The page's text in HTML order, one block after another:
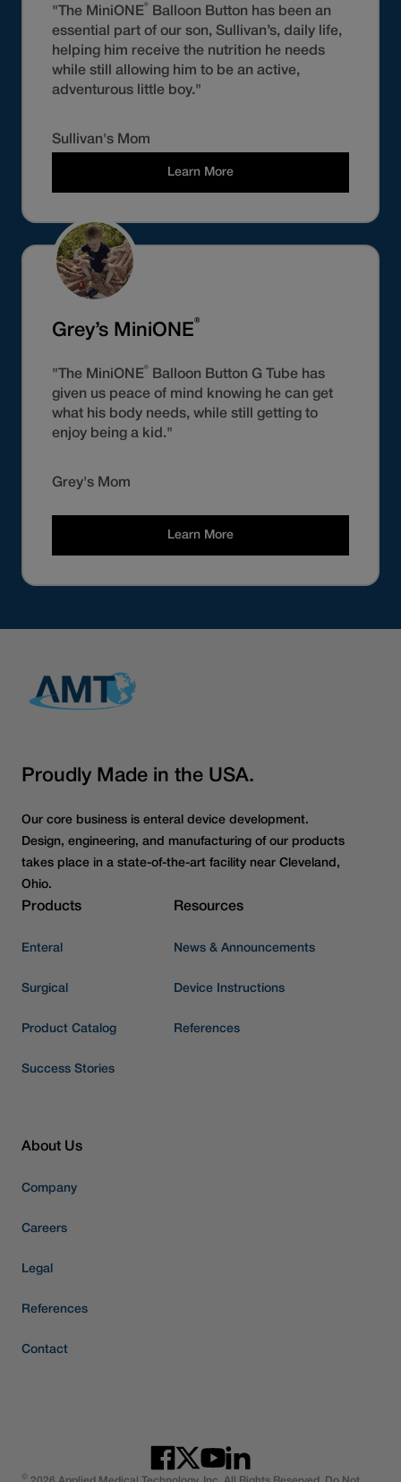
"The MiniONE®
Balloon Button has been an
essential part of our son, Sullivan’s, daily life,
helping him receive the nutrition he needs
while still allowing him to be an active,
adventurous little boy."
Sullivan's Mom
Learn More
Grey’s MiniONE®
"The MiniONE®
Balloon Button G Tube has
given us peace of mind knowing he can get
what his body needs, while still getting to
enjoy being a kid."
Grey's Mom
Learn More
Proudly Made in the USA.
Our core business is enteral device development.
Design, engineering, and manufacturing of our products
takes place in a state-of-the-art facility near Cleveland,
Ohio.
Products
Enteral
Surgical
Product Catalog
Success Stories
Resources
News & Announcements
Device Instructions
References
About Us
Company
Careers
Legal
References
Contact
©